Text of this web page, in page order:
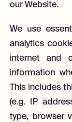
our Website.
We use
analytics
internet and
information
This includes
(e.g. IP
type, browser